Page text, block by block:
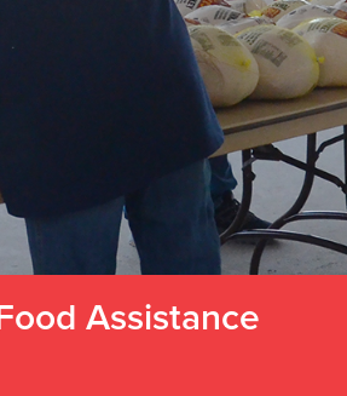
Assistance